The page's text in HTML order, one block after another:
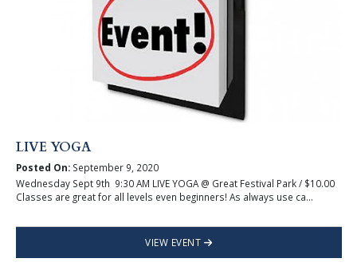
LIVE YOGA
Posted On:September 9, 2020
Wednesday Sept 9th 9:30 AM LIVE YOGA @ Great Festival Park / $10.00
Classes are great for all levels even beginners! As always use ca...
VIEW EVENT